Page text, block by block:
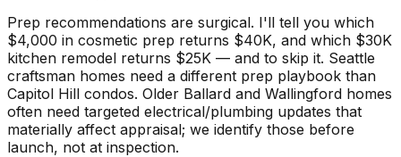
Prep recommendations are surgical. I'll tell you which
$4,000 in cosmetic prep returns $40K, and which $30K
kitchen remodel returns $25K — and to skip it. Seattle
craftsman homes need a different prep playbook than
Capitol Hill condos. Older Ballard and Wallingford homes
often need targeted electrical/plumbing updates that
materially affect appraisal; we identify those before
launch, not at inspection.